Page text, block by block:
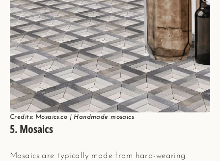
5. Mosaics
Mosaics are typically made from hard-wearing
Credits: Mosaics.co | Handmade mosaics